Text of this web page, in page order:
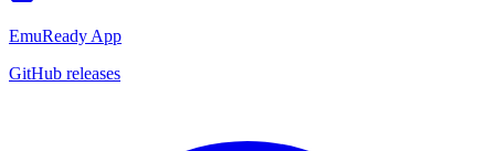
EmuReady App
GitHub releases